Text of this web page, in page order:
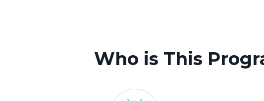
Who is This